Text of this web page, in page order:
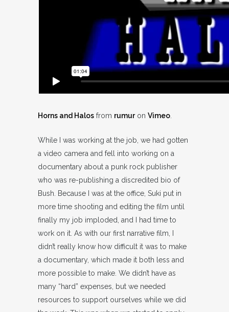
Horns and Halos from rumuron Vimeo
While I was working at the job, we had gotten
a video camera and fell into working on a
documentary about a punk rock publisher
who was re-publishing a discredited bio of
Bush. Because I was at the office, Suki put in
more time shooting and editing the film until
finally my job imploded, and I had time to
work on it. As with our first narrative film, I
didn’t really know how difficult it was to make
a documentary, which made it both less and
more possible to make. We didn’t have as
many “hard” expenses, but we needed
resources to support ourselves while we did